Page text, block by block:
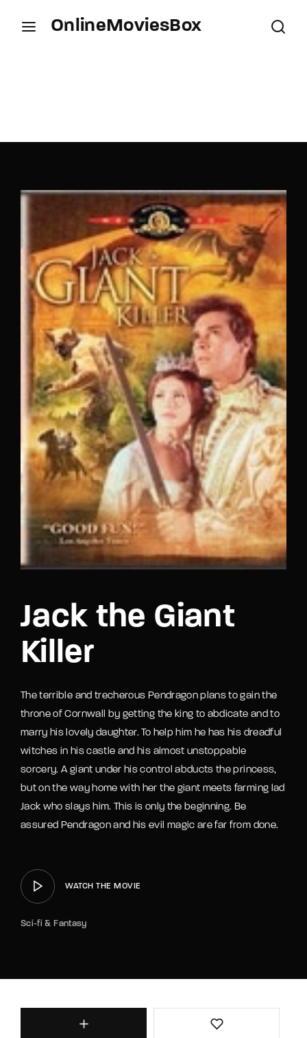
OnlineMoviesBox
Jack the Giant
Killer
The terrible and trecherous Pendragon plans to gain the
throne of Cornwall by getting the king to abdicate and to
marry his lovely daughter. To help him he has his dreadful
witches in his castle and his almost unstoppable
sorcery. A giant under his control abducts the princess,
but on the way home with her the giant meets farming lad
Jack who slays him. This is only the beginning. Be
assured Pendragon and his evil magic are far from done.
WATCH THE MOVIE
Sci-fi & Fantasy
SIGN IN
Remember Me
Lost Your Password?